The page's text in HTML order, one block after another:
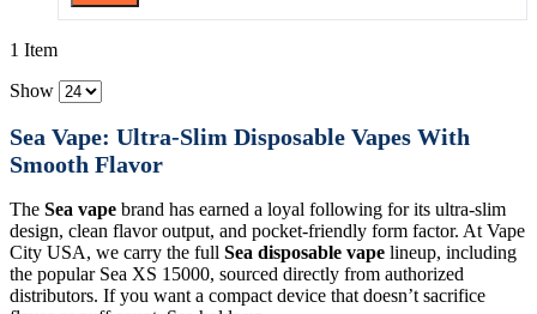
1 Item
Show
Sea Vape: Ultra-Slim Disposable Vapes With
Smooth Flavor
The Sea vape brand has earned a loyal following for its ultra-slim
design, clean flavor output, and pocket-friendly form factor. At Vape
City USA, we carry the full Sea disposable vape lineup, including
the popular Sea XS 15000, sourced directly from authorized
distributors. If you want a compact device that doesn’t sacrifice